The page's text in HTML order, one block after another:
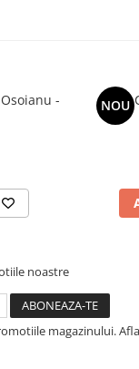
-
NOU
noastre
magazinului.